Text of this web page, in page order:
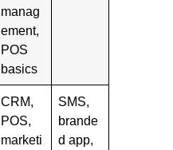
manag
ement,
POS
basics
CRM,
POS,
marketi
SMS,
brande
d app,